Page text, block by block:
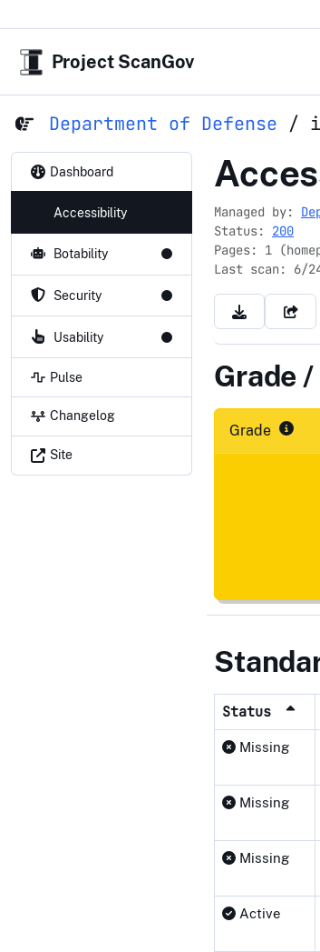
Project ScanGov
Department of Defense /
Dashboard
Accessibility
Botability
Security
Usability
Pulse
Changelog
Site
Managed by:
Status: 200
Pages: 1
Last scan: 6/
Grade
Grade
Status
Missing
Missing
Missing
Active